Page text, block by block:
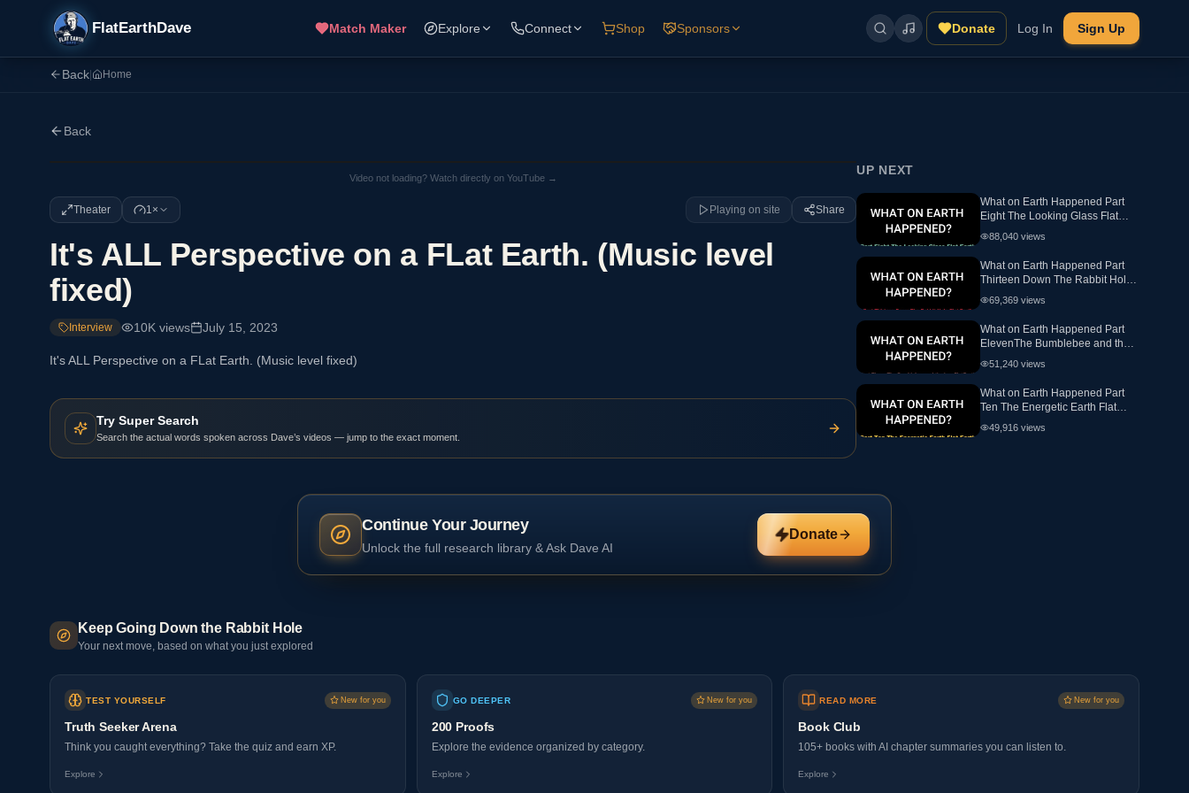
FlatEarthDave Match Maker Explore Connect Shop Sponsors Donate Log In Sign Up
Back Home
Back
Video not loading? Watch directly on YouTube →
Theater 1× Playing on site Share
It's ALL Perspective on a FLat Earth. (Music level
fixed)
Interview 10K views July 15, 2023
It's ALL Perspective on a FLat Earth. (Music level fixed)
Try Super Search
Search the actual words spoken across Dave’s videos — jump to the exact moment.
UP NEXT
What on Earth Happened Part
Eight The Looking Glass Flat
Earth Ewaranon
88,040 views
What on Earth Happened Part
Thirteen Down The Rabbit Hole
Flat Earth
69,369 views
What on Earth Happened Part
ElevenThe Bumblebee and the
hex FlatEarth
51,240 views
What on Earth Happened Part
Ten The Energetic Earth Flat
Earth
49,916 views
Continue Your Journey
Unlock the full research library & Ask Dave AI
Donate
Keep Going Down the Rabbit Hole
Your next move, based on what you just explored
TEST YOURSELF New for you
Truth Seeker Arena
Think you caught everything? Take the quiz and earn XP.
Explore
GO DEEPER New for you
200 Proofs
Explore the evidence organized by category.
Explore
READ MORE New for you
Book Club
105+ books with AI chapter summaries you can listen to.
Explore